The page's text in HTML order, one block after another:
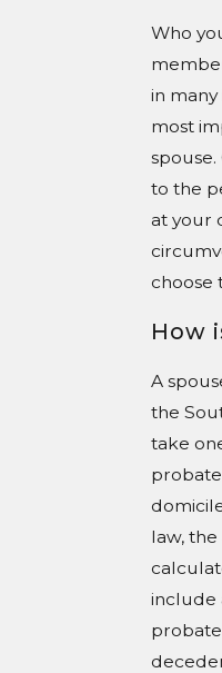
Who
in
most
spouse.
to the
at your
choose
How
A
the
take
law,
include